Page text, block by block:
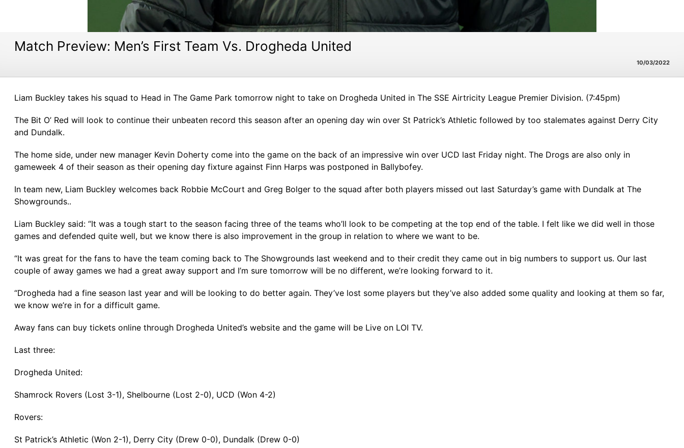
Match Preview: Men’s First Team Vs. Drogheda United
10/03/2022
Liam Buckley takes his squad to Head in The Game Park tomorrow night to take on Drogheda United in The SSE Airtricity League Premier Division. (7:45pm)
The Bit O’ Red will look to continue their unbeaten record this season after an opening day win over St Patrick’s Athletic followed by too stalemates against Derry City
and Dundalk.
The home side, under new manager Kevin Doherty come into the game on the back of an impressive win over UCD last Friday night. The Drogs are also only in
gameweek 4 of their season as their opening day fixture against Finn Harps was postponed in Ballybofey.
In team new, Liam Buckley welcomes back Robbie McCourt and Greg Bolger to the squad after both players missed out last Saturday’s game with Dundalk at The
Showgrounds..
Liam Buckley said: “It was a tough start to the season facing three of the teams who’ll look to be competing at the top end of the table. I felt like we did well in those
games and defended quite well, but we know there is also improvement in the group in relation to where we want to be.
“It was great for the fans to have the team coming back to The Showgrounds last weekend and to their credit they came out in big numbers to support us. Our last
couple of away games we had a great away support and I’m sure tomorrow will be no different, we’re looking forward to it.
“Drogheda had a fine season last year and will be looking to do better again. They’ve lost some players but they’ve also added some quality and looking at them so far,
we know we’re in for a difficult game.
Away fans can buy tickets online through Drogheda United’s website and the game will be Live on LOI TV.
Last three:
Drogheda United:
Shamrock Rovers (Lost 3-1), Shelbourne (Lost 2-0), UCD (Won 4-2)
Rovers:
St Patrick’s Athletic (Won 2-1), Derry City (Drew 0-0), Dundalk (Drew 0-0)